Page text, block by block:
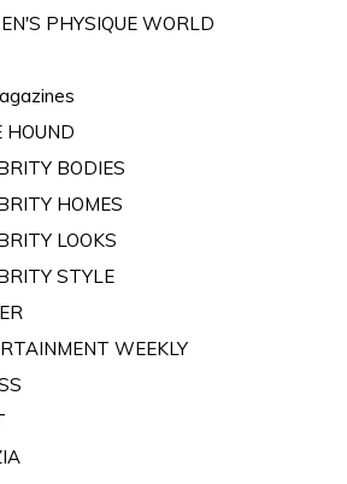
PHYSIQUE WORLD
HOUND
BODIES
HOMES
LOOKS
STYLE
WEEKLY